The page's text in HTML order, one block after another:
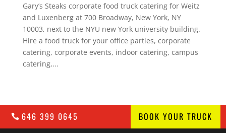
Gary’s Steaks corporate food truck catering for Weitz
and Luxenberg at 700 Broadway, New York, NY
10003, next to the NYU new York university building.
Hire a food truck for your office parties, corporate
catering, corporate events, indoor catering, campus
catering,...
646 399 0645 BOOK YOUR TRUCK